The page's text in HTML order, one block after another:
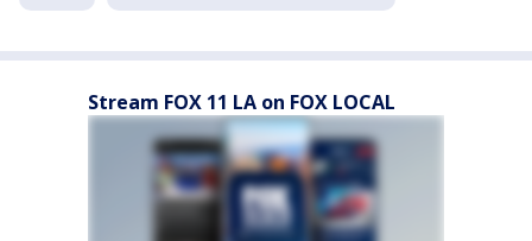
Stream FOX 11 LA on FOX LOCAL